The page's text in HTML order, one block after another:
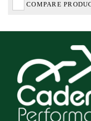
COMPARE